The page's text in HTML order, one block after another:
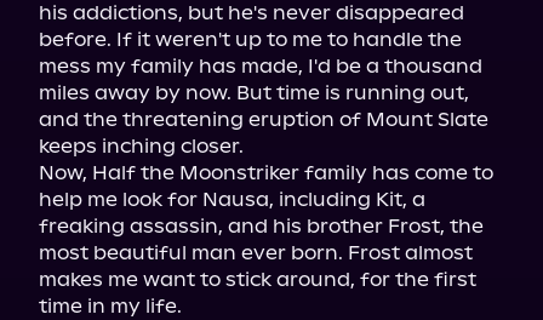
his addictions, but he's never disappeared
before. If it weren't up to me to handle the
mess my family has made, I'd be a thousand
miles away by now. But time is running out,
and the threatening eruption of Mount Slate
keeps inching closer.
Now, Half the Moonstriker family has come to
help me look for Nausa, including Kit, a
freaking assassin, and his brother Frost, the
most beautiful man ever born. Frost almost
makes me want to stick around, for the first
time in my life.